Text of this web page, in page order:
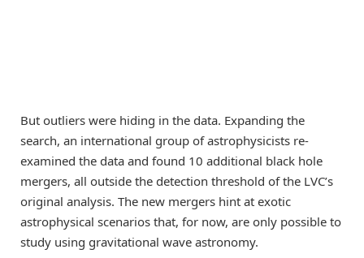
But outliers were hiding in the data. Expanding the
search, an international group of astrophysicists re-
examined the data and found 10 additional black hole
mergers, all outside the detection threshold of the LVC’s
original analysis. The new mergers hint at exotic
astrophysical scenarios that, for now, are only possible to
study using gravitational wave astronomy.